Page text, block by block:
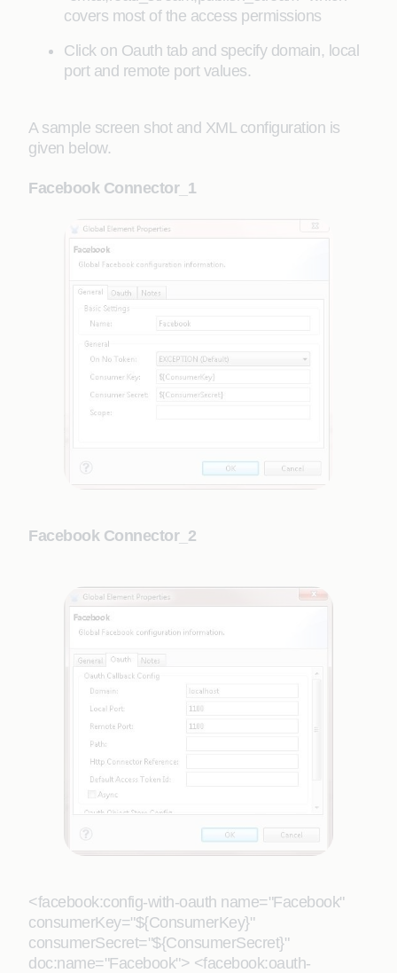
covers most of the access permissions
Click on Oauth tab and specify domain, local
port and remote port values.
A sample screen shot and XML configuration is
given below.
Facebook Connector_1
Facebook Connector_2
<facebook:config-with-oauth name="Facebook"
consumerKey="${ConsumerKey}"
consumerSecret="${ConsumerSecret}"
doc:name="Facebook"> <facebook:oauth-